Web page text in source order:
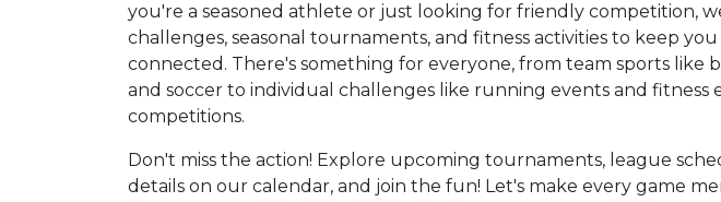
you're a seasoned athlete or just looking for friendly competition,
challenges, seasonal tournaments, and fitness activities to keep you
connected. There's something for everyone, from team sports like
and soccer to individual challenges like running events and fitness
competitions.
Don't miss the action! Explore upcoming tournaments, league
details on our calendar, and join the fun! Let's make every game